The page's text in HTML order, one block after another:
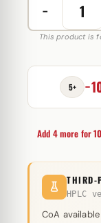
−
Blend)
quantity
This product is
5+
Add 4 more for
THIRD-
HPLC
CoA